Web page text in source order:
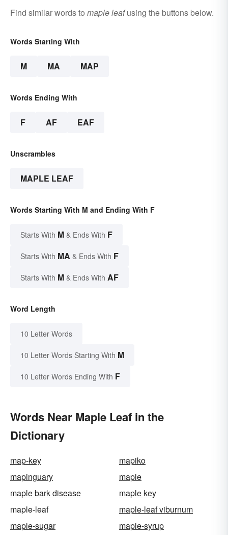
Find similar words to maple leafusing the buttons below.
Words Starting With
M MA MAP
Words Ending With
F AF EAF
Unscrambles
MAPLE LEAF
Words Starting With M and Ending With F
Starts With M & Ends With F
Starts With MA & Ends With F
Starts With M & Ends With AF
Word Length
10 Letter Words
10 Letter Words Starting With M
10 Letter Words Ending With F
Words Near Maple Leaf in the
Dictionary
map-key
mapiko
mapinguary
maple
maple bark disease
maple key
maple-leaf
maple-leaf viburnum
maple-sugar
maple-syrup